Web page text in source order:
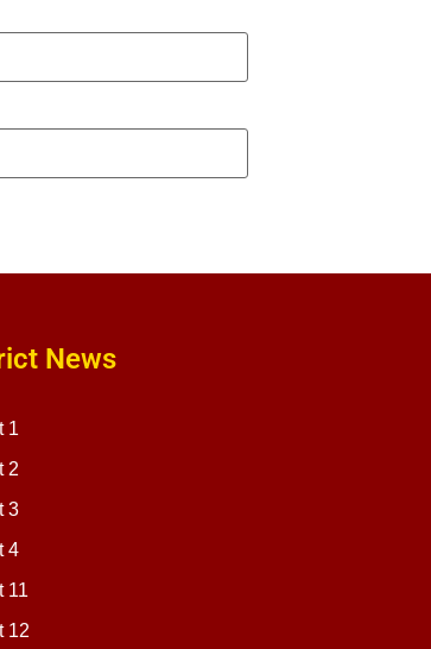
News
1
2
3
4
11
12